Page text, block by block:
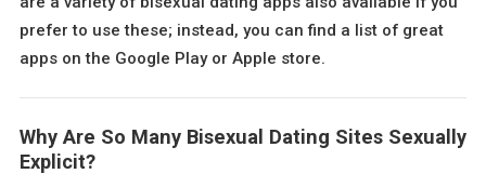
prefer to use these; instead, you can find a list of great
apps on the Google Play or Apple store.
Why Are So Many Bisexual Dating Sites Sexually
Explicit?